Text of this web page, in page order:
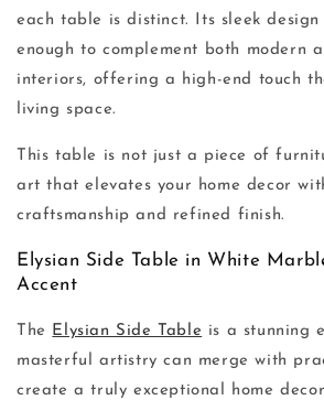
each table is distinct. Its sleek
enough to complement both modern
interiors, offering a high-end touch
living space.
This table is not just a piece of
art that elevates your home decor
craftsmanship and refined finish.
Elysian Side Table in White
Accent
The Elysian Side Table is a stunning
masterful artistry can merge with
create a truly exceptional home